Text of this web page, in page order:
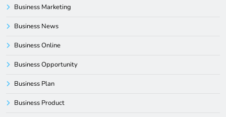
Business Marketing
Business News
Business Online
Business Opportunity
Business Plan
Business Product